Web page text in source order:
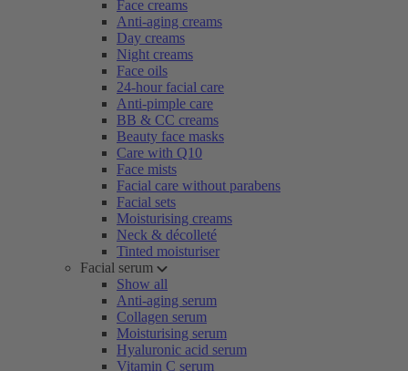
Face creams
Anti-aging creams
Day creams
Night creams
Face oils
24-hour facial care
Anti-pimple care
BB & CC creams
Beauty face masks
Care with Q10
Face mists
Facial care without parabens
Facial sets
Moisturising creams
Neck & décolleté
Tinted moisturiser
Facial serum
Show all
Anti-aging serum
Collagen serum
Moisturising serum
Hyaluronic acid serum
Vitamin C serum